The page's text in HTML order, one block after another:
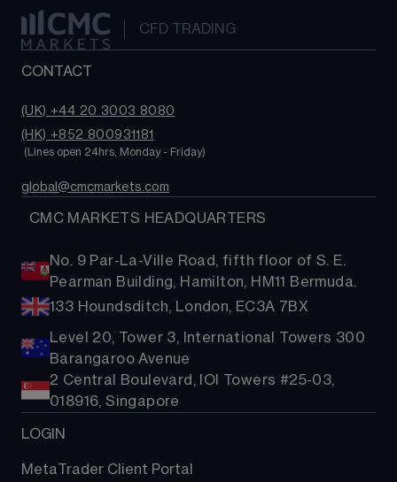
CFD TRADING
CONTACT
(UK) +44 20 3003 8080
(HK) +852 800931181
(Lines open 24hrs, Monday - Friday)
global@cmcmarkets.com
  CMC MARKETS HEADQUARTERS
No. 9 Par-La-Ville Road, fifth floor of S. E.
Pearman Building, Hamilton, HM11 Bermuda.
133 Houndsditch, London, EC3A 7BX
Level 20, Tower 3, International Towers 300
Barangaroo Avenue
2 Central Boulevard, IOI Towers #25-03,
018916, Singapore
LOGIN
MetaTrader Client Portal